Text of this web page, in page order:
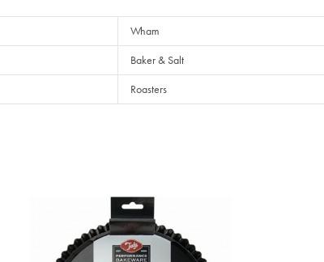
Wham
Baker & Salt
Roasters